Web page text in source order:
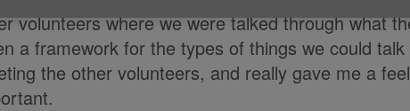
volunteers where we were talked through what
a framework for the types of things we could
the other volunteers, and really gave me a